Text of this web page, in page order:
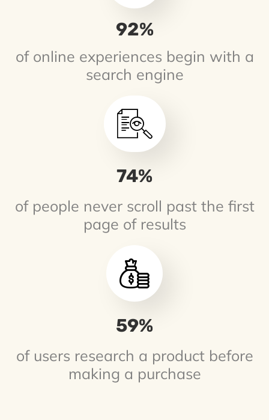
93%
of online experiences begin with a
search engine
75%
of people never scroll past the first
page of results
61%
of users research a product before
making a purchase